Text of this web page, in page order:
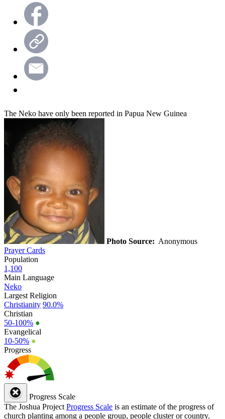
The Neko have only been reported in Papua New Guinea
Photo Source: Anonymous
Prayer Cards
Population
1,100
Main Language
Neko
Largest Religion
Christianity 90.0%
Christian
50-100% ●
Evangelical
10-50% ●
Progress
Progress Scale
The Joshua Project Progress Scale is an estimate of the progress of
church planting among a people group, people cluster or country.